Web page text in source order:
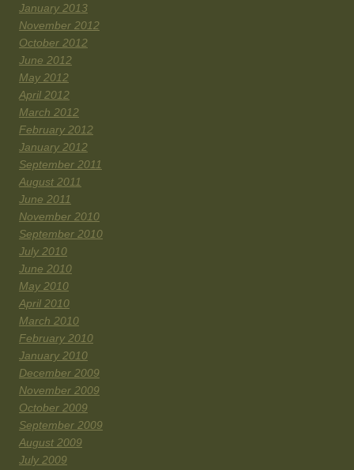
January 2013
November 2012
October 2012
June 2012
May 2012
April 2012
March 2012
February 2012
January 2012
September 2011
August 2011
June 2011
November 2010
September 2010
July 2010
June 2010
May 2010
April 2010
March 2010
February 2010
January 2010
December 2009
November 2009
October 2009
September 2009
August 2009
July 2009